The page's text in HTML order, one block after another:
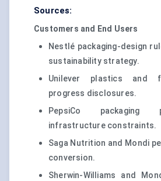
Sources:
Customers and End Users
Nestlé packaging-design
sustainability strategy.
Unilever plastics and
progress disclosures.
PepsiCo packaging
infrastructure constraints.
Saga Nutrition and Mondi
conversion.
Sherwin-Williams and